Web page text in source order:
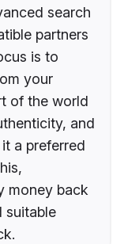
search
partners
is to
your
of the world
and
a preferred
money back
suitable